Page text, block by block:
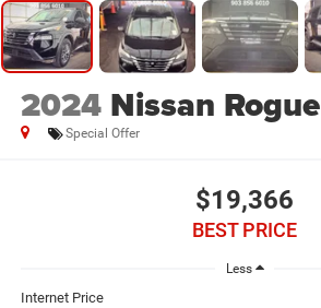
2024 Nissan Rogue
Special Offer
$19,366
BEST PRICE
Less
Internet Price